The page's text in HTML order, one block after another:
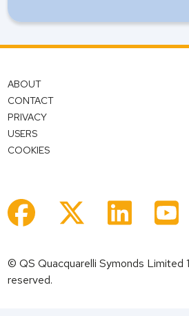
ABOUT
CONTACT
PRIVACY
USERS
COOKIES
© QS Quacquarelli Symonds
reserved.